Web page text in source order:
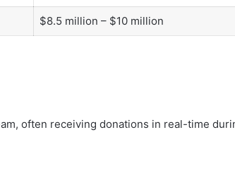
$8.5 million – $10 million
often receiving donations in real-time